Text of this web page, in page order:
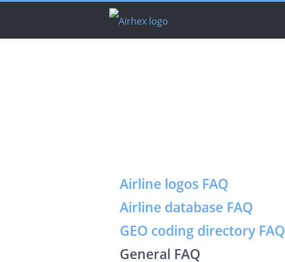
Airline logos FAQ
Airline database FAQ
GEO coding directory FAQ
General FAQ